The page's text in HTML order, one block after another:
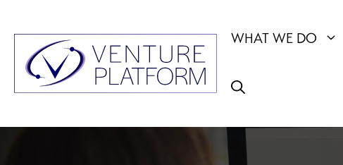
content
WHAT WE DO